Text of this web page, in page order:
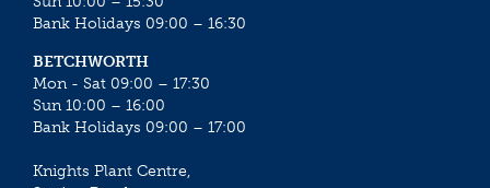
Bank Holidays 09:00 – 16:30
BETCHWORTH
Mon - Sat 09:00 – 17:30
Sun 10:00 – 16:00
Bank Holidays 09:00 – 17:00
Knights Plant Centre,